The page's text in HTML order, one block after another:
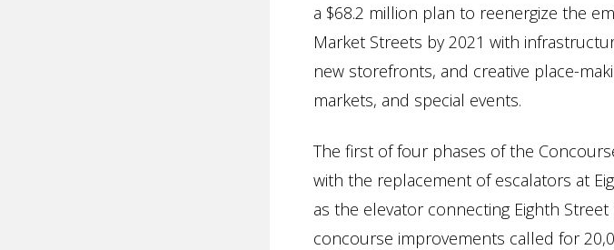
a $68.2 million plan to reenergize the
Market Streets by 2021 with
new storefronts, and creative place-
markets, and special events.
The first of four phases of the
with the replacement of escalators at
as the elevator connecting Eighth
concourse improvements called for